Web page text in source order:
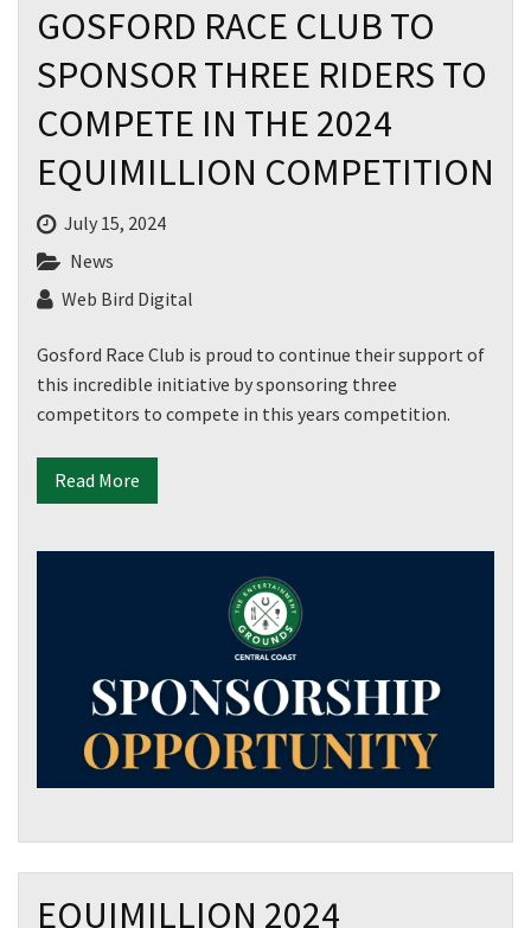
GOSFORD RACE CLUB TO
SPONSOR THREE RIDERS TO
COMPETE IN THE 2024
EQUIMILLION COMPETITION
July 15, 2024
News
Web Bird Digital
Gosford Race Club is proud to continue their support of
this incredible initiative by sponsoring three
competitors to compete in this years competition.
Read More
EQUIMILLION 2024